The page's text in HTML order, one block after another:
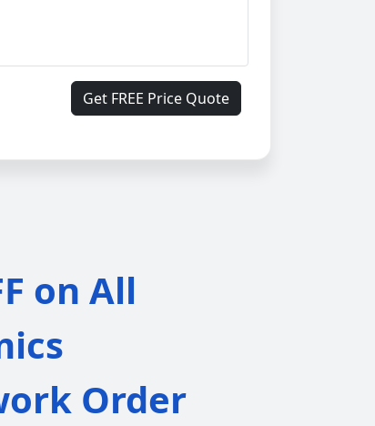
Get FREE Price Quote
on All
Order